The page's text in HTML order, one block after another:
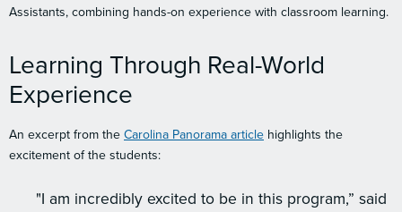
Assistants, combining hands-on experience with classroom learning.
Learning Through Real-World
Experience
An excerpt from the Carolina Panorama article highlights the
excitement of the students:
"I am incredibly excited to be in this program,” said